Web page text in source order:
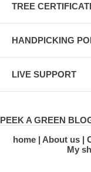
TREE
HANDPICKING
LIVE SUPPORT
PEEK A GREEN
home
About us
My